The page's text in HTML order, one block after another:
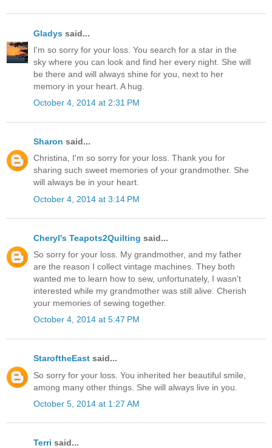
Gladys said...
I'm so sorry for your loss. You search for a star in the
sky where you can look and find her every night. She will
be there and will always shine for you, next to her
memory in your heart. A hug.
October 4, 2014 at 2:31 PM
Sharon said...
Christina, I'm so sorry for your loss. Thank you for
sharing such sweet memories of your grandmother. She
will always be in your heart.
October 4, 2014 at 3:14 PM
Cheryl's Teapots2Quilting said...
So sorry for your loss. My grandmother, and my father
are the reason I collect vintage machines. They both
wanted me to learn how to sew, unfortunately, I wasn't
interested while my grandmother was still alive. Cherish
your memories of sewing together.
October 4, 2014 at 5:47 PM
StaroftheEast said...
So sorry for your loss. You inherited her beautiful smile,
among many other things. She will always live in you.
October 5, 2014 at 1:27 AM
Terri said...